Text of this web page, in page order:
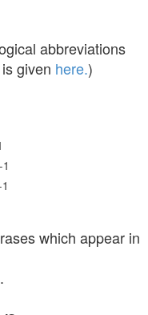
abbreviations
given here.)
-1
which appear in